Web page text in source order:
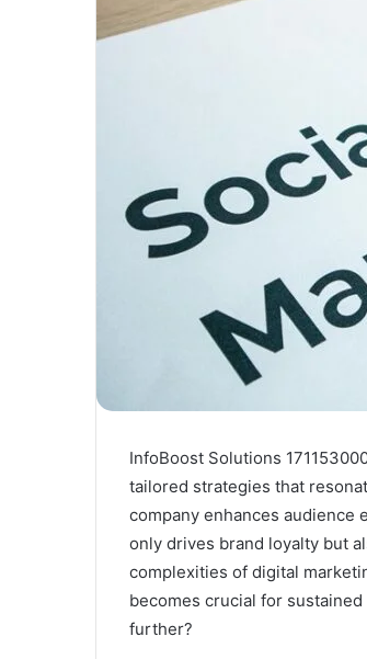
InfoBoost Solutions
tailored strategies that
company enhances audience
only drives brand loyalty but
complexities of digital
becomes crucial for
further?